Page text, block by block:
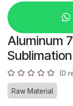
Aluminum
Sublimation
(0
Raw Material